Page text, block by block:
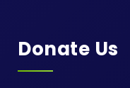
Donate Us